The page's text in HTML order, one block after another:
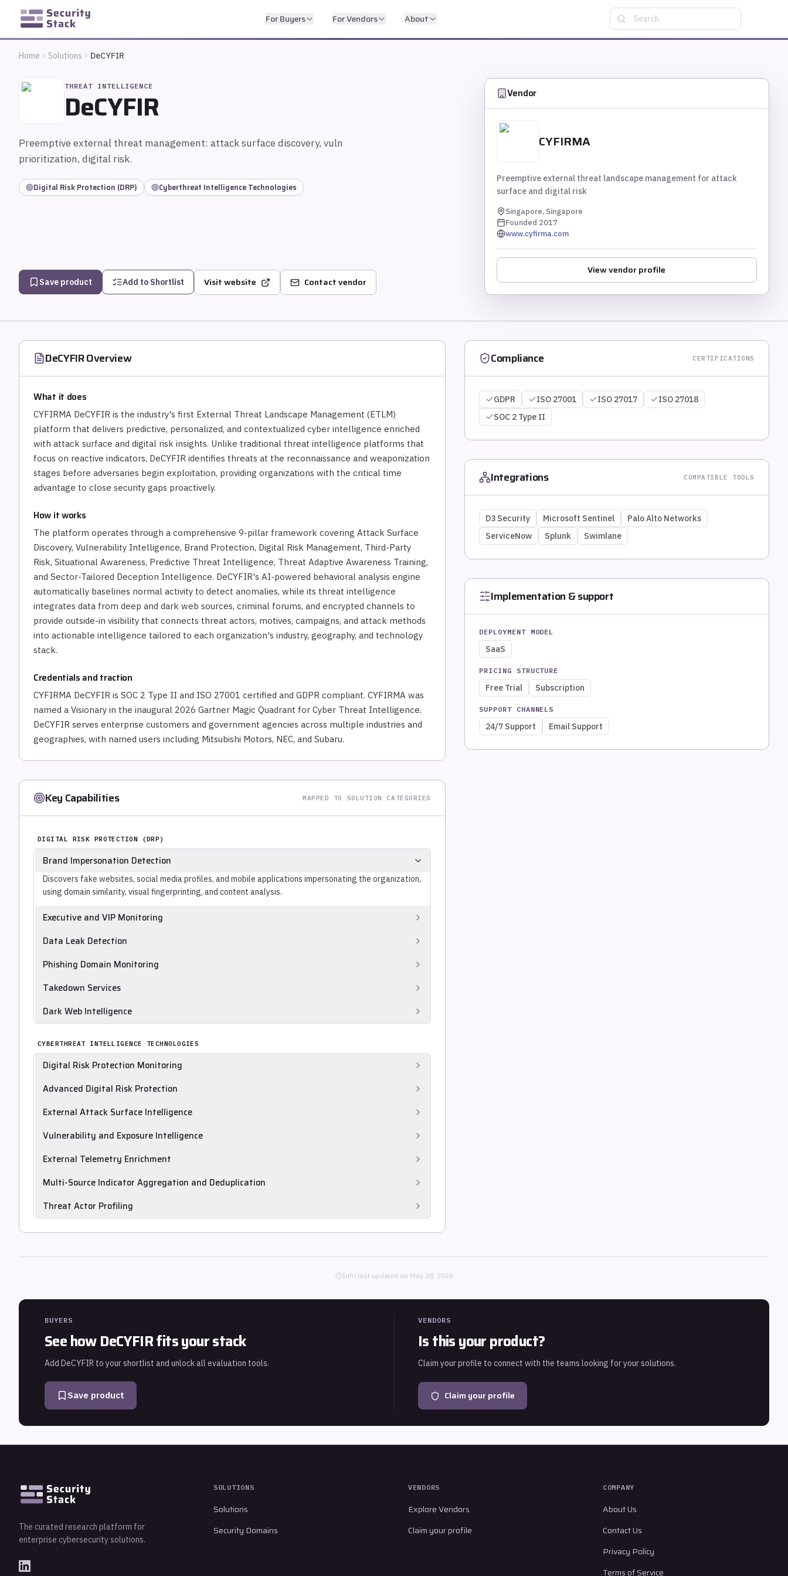
For Buyers For Vendors About Search
Home Solutions DeCYFIR
THREAT INTELLIGENCE
DeCYFIR
Preemptive external threat management: attack surface discovery, vuln
prioritization, digital risk.
Digital Risk Protection (DRP) Cyberthreat Intelligence Technologies
Save product Add to Shortlist Visit website Contact vendor
Vendor
CYFIRMA
Preemptive external threat landscape management for attack
surface and digital risk
Singapore, Singapore
Founded 2017
www.cyfirma.com
View vendor profile
DeCYFIROverview
What it does
CYFIRMA DeCYFIR is the industry's first External Threat Landscape Management (ETLM)
platform that delivers predictive, personalized, and contextualized cyber intelligence enriched
with attack surface and digital risk insights. Unlike traditional threat intelligence platforms that
focus on reactive indicators, DeCYFIR identifies threats at the reconnaissance and weaponization
stages before adversaries begin exploitation, providing organizations with the critical time
advantage to close security gaps proactively.
How it works
The platform operates through a comprehensive 9-pillar framework covering Attack Surface
Discovery, Vulnerability Intelligence, Brand Protection, Digital Risk Management, Third-Party
Risk, Situational Awareness, Predictive Threat Intelligence, Threat Adaptive Awareness Training,
and Sector-Tailored Deception Intelligence. DeCYFIR's AI-powered behavioral analysis engine
automatically baselines normal activity to detect anomalies, while its threat intelligence
integrates data from deep and dark web sources, criminal forums, and encrypted channels to
provide outside-in visibility that connects threat actors, motives, campaigns, and attack methods
into actionable intelligence tailored to each organization's industry, geography, and technology
stack.
Credentials and traction
CYFIRMA DeCYFIR is SOC 2 Type II and ISO 27001 certified and GDPR compliant. CYFIRMA was
named a Visionary in the inaugural 2026 Gartner Magic Quadrant for Cyber Threat Intelligence.
DeCYFIR serves enterprise customers and government agencies across multiple industries and
geographies, with named users including Mitsubishi Motors, NEC, and Subaru.
Key Capabilities MAPPED TO SOLUTION CATEGORIES
DIGITAL RISK PROTECTION (DRP)
Brand Impersonation Detection
Discovers fake websites, social media profiles, and mobile applications impersonating the organization,
using domain similarity, visual fingerprinting, and content analysis.
Executive and VIP Monitoring
Monitors external sources for leaked personal data, credential exposure, targeted phishing
Data Leak Detection
Identifies the organization's internal documents, source code, credentials, and PII on paste sites, code
repositories, and dark web data markets.
Phishing Domain Monitoring
Monitors newly registered domains using typosquatting, homograph, and combosquatting techniques
Takedown Services
Submits abuse reports to registrars, hosting providers, and platform operators to remove confirmed
phishing pages, fake profiles, and impersonating applications.
Dark Web Intelligence
active threats, and sale of stolen access or data.
CYBERTHREAT INTELLIGENCE TECHNOLOGIES
Digital Risk Protection Monitoring
Monitors and alerts on deep and dark web, domain abuse, brand impersonation, social media and
geopolitical risk.
Advanced Digital Risk Protection
Covers advanced DRP use cases including disinformation, deepfakes and sentiment analysis across
social, messaging and open internet.
External Attack Surface Intelligence
Discovers or ingests external attack surface and digital asset data to curate organization-specific risk.
Vulnerability and Exposure Intelligence
Delivers tailored vulnerability and exposure intelligence highlighting actively exploited vulnerabilities
with associated IoCs, TTPs and threat actors.
External Telemetry Enrichment
Enriches intelligence with external telemetry such as passive DNS, sinkhole traffic and global sensor
Multi-Source Indicator Aggregation and Deduplication
Aggregates indicators from multiple sources into comprehensive, deduplicated coverage.
Threat Actor Profiling
Compliance CERTIFICATIONS
GDPR ISO 27001 ISO 27017
ISO 27018
SOC 2 Type II
Integrations COMPATIBLE TOOLS
D3 Security Microsoft Sentinel
Palo Alto Networks
ServiceNow
Splunk Swimlane
Implementation & support
DEPLOYMENT MODEL
SaaS
PRICING STRUCTURE
Free Trial Subscription
SUPPORT CHANNELS
24/7 Support Email Support
Info last updated on May 28, 2026
BUYERS
See howDeCYFIRfits your stack
Add DeCYFIR to your shortlist and unlock all evaluation tools.
Save product
VENDORS
Is this your product?
Claim your profile to connect with the teams looking for your solutions.
Claim your profile
The curated research platform for
enterprise cybersecurity solutions.
SOLUTIONS
Solutions
Security Domains
VENDORS
Explore Vendors
Claim your profile
COMPANY
About Us
Contact Us
Privacy Policy
Terms of Service